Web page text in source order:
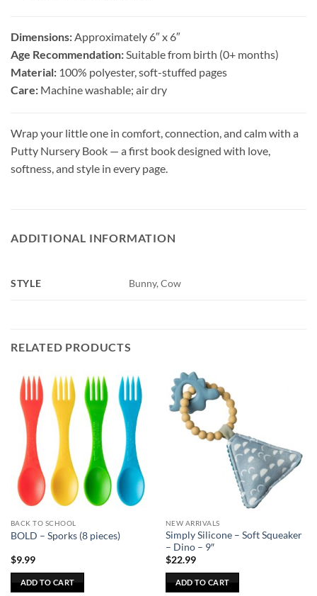
Dimensions: Approximately 6″ x 6″
Age Recommendation: Suitable from birth (0+ months)
Material: 100% polyester, soft-stuffed pages
Care: Machine washable; air dry
Wrap your little one in comfort, connection, and calm with a
Putty Nursery Book — a first book designed with love,
softness, and style in every page.
ADDITIONAL INFORMATION
STYLE Bunny, Cow
RELATED PRODUCTS
BACK TO SCHOOL
BOLD – Sporks (8 pieces)
$9.99
ADD TO CART
NEW ARRIVALS
Simply Silicone – Soft Squeaker
– Dino – 9″
$22.99
ADD TO CART